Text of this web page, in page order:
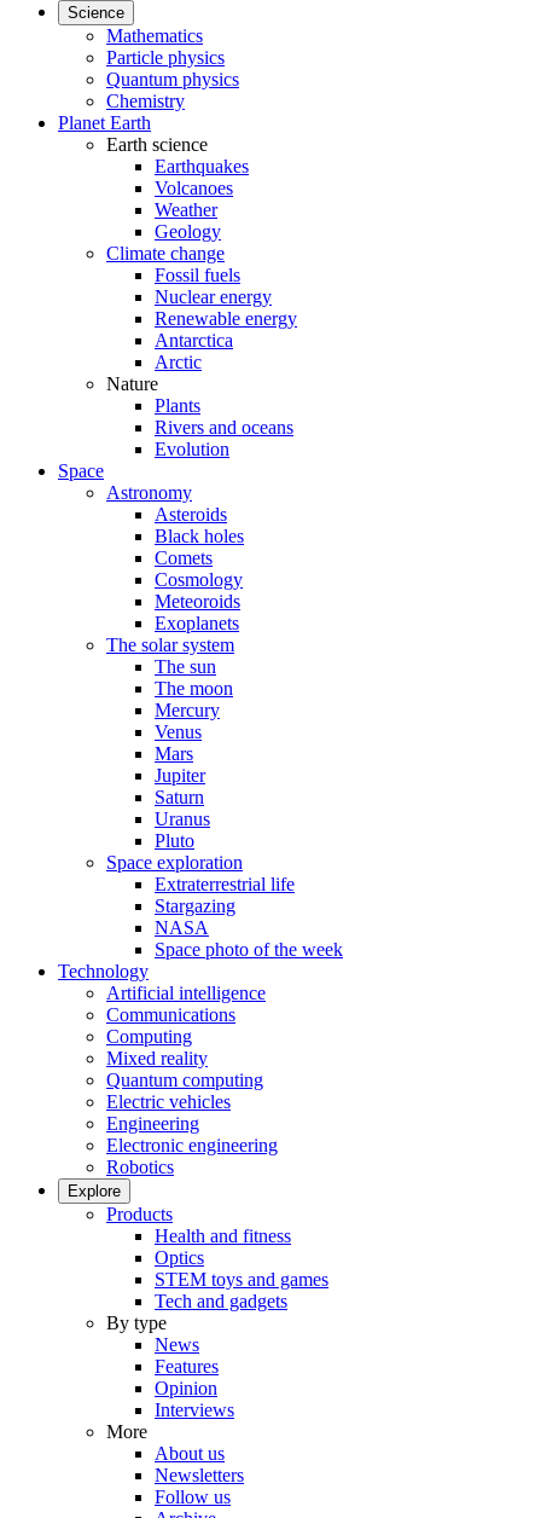
Science
Mathematics
Particle physics
Quantum physics
Chemistry
Planet Earth
Earth science
Earthquakes
Volcanoes
Weather
Geology
Climate change
Fossil fuels
Nuclear energy
Renewable energy
Antarctica
Arctic
Nature
Plants
Rivers and oceans
Evolution
Space
Astronomy
Asteroids
Black holes
Comets
Cosmology
Meteoroids
Exoplanets
The solar system
The sun
The moon
Mercury
Venus
Mars
Jupiter
Saturn
Uranus
Pluto
Space exploration
Extraterrestrial life
Stargazing
NASA
Space photo of the week
Technology
Artificial intelligence
Communications
Computing
Mixed reality
Quantum computing
Electric vehicles
Engineering
Electronic engineering
Robotics
Explore
Products
Health and fitness
Optics
STEM toys and games
Tech and gadgets
By type
News
Features
Opinion
Interviews
More
About us
Newsletters
Follow us